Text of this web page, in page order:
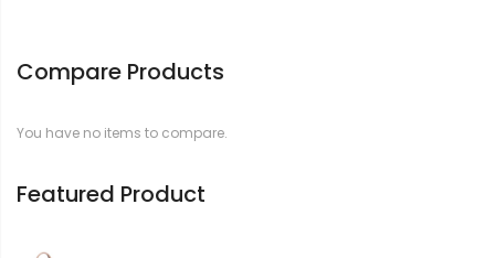
Compare Products
You have no items to compare.
Featured Product